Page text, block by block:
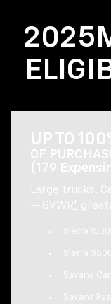
UP TO
OF
(179
Large trucks,
— GVWR *
Sierra
Sierra
Savana
Savana